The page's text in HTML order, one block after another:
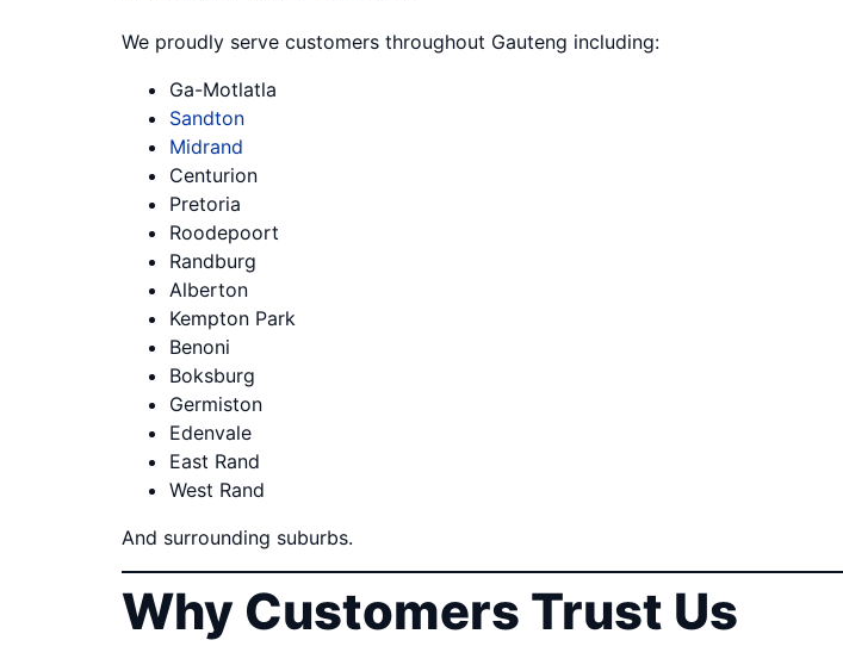
We proudly serve customers throughout Gauteng including:
Ga-Motlatla
Sandton
Midrand
Centurion
Pretoria
Roodepoort
Randburg
Alberton
Kempton Park
Benoni
Boksburg
Germiston
Edenvale
East Rand
West Rand
And surrounding suburbs.
Why Customers Trust Us